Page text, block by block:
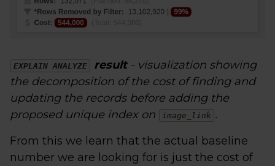
EXPLAIN ANALYZE result- visualization showing
the decomposition of the cost of finding and
updating the records before adding the
proposed unique index on
image_link .
From this we learn that the actual baseline
number we are looking for is just the cost of